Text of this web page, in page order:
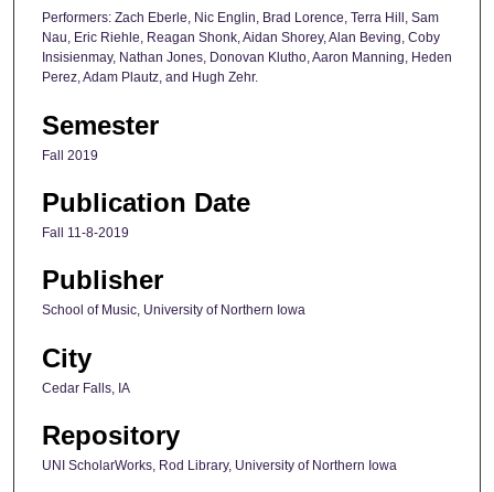
Performers: Zach Eberle, Nic Englin, Brad Lorence, Terra Hill, Sam
Nau, Eric Riehle, Reagan Shonk, Aidan Shorey, Alan Beving, Coby
Insisienmay, Nathan Jones, Donovan Klutho, Aaron Manning, Heden
Perez, Adam Plautz, and Hugh Zehr.
Semester
Fall 2019
Publication Date
Fall 11-8-2019
Publisher
School of Music, University of Northern Iowa
City
Cedar Falls, IA
Repository
UNI ScholarWorks, Rod Library, University of Northern Iowa